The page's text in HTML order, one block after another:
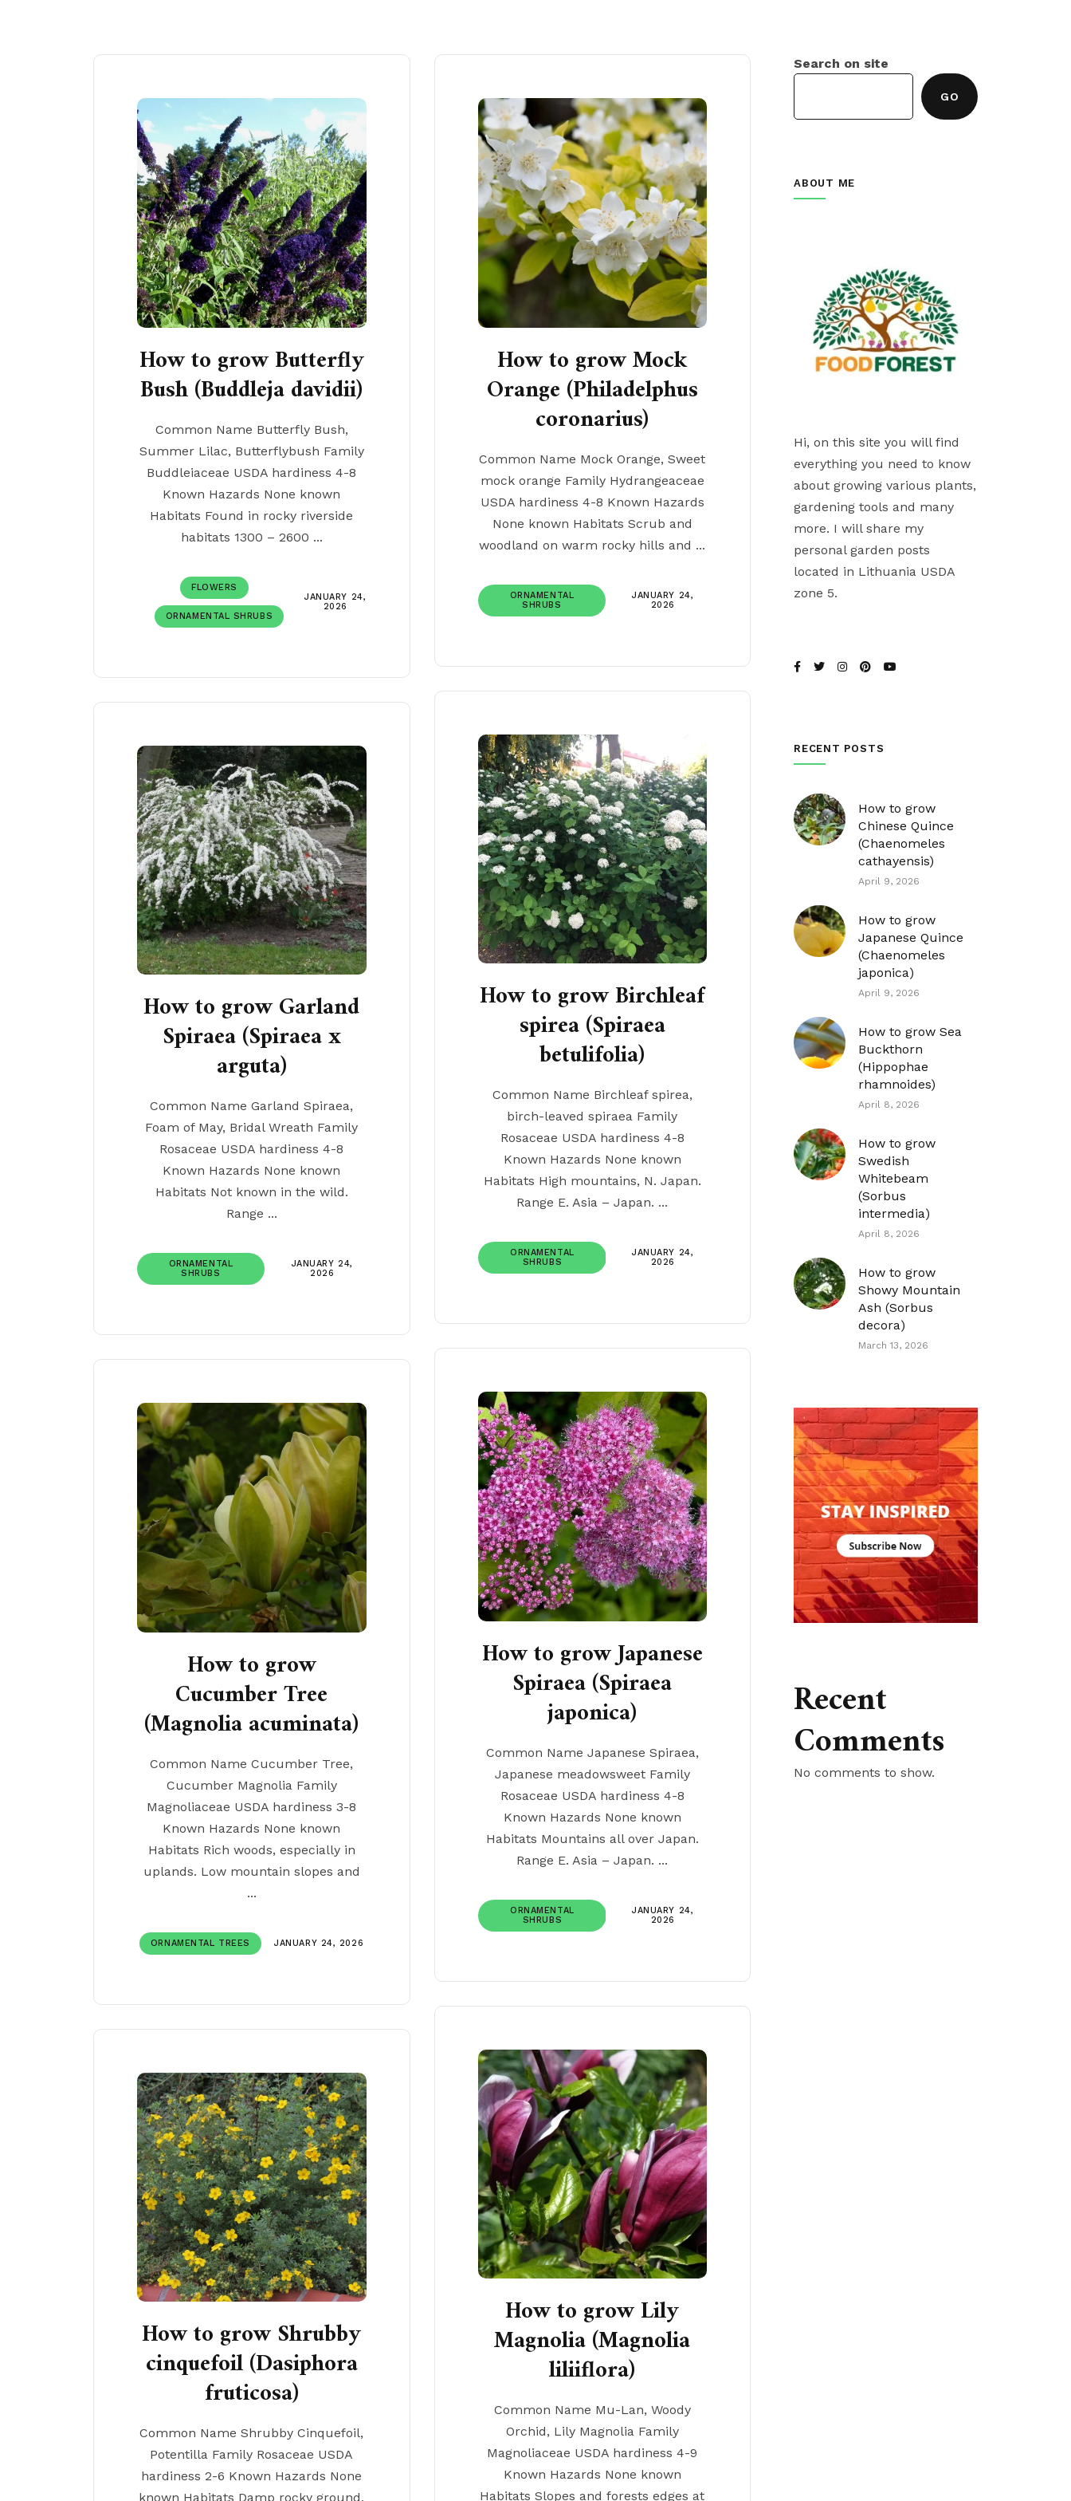
How to grow Butterfly
Bush (Buddleja davidii)
Common Name Butterfly Bush,
Summer Lilac, Butterflybush Family
Buddleiaceae USDA hardiness 4-8
Known Hazards None known
Habitats Found in rocky riverside
habitats 1300 – 2600 ...
FLOWERS
ORNAMENTAL SHRUBS
JANUARY 24,
2026
How to grow Mock
Orange (Philadelphus
coronarius)
Common Name Mock Orange, Sweet
mock orange Family Hydrangeaceae
USDA hardiness 4-8 Known Hazards
None known Habitats Scrub and
woodland on warm rocky hills and ...
ORNAMENTAL
SHRUBS
JANUARY 24,
2026
How to grow Birchleaf
spirea (Spiraea
betulifolia)
Common Name Birchleaf spirea,
birch-leaved spiraea Family
Rosaceae USDA hardiness 4-8
Known Hazards None known
Habitats High mountains, N. Japan.
Range E. Asia – Japan. ...
ORNAMENTAL
SHRUBS
JANUARY 24,
2026
How to grow Garland
Spiraea (Spiraea x
arguta)
Common Name Garland Spiraea,
Foam of May, Bridal Wreath Family
Rosaceae USDA hardiness 4-8
Known Hazards None known
Habitats Not known in the wild.
Range ...
ORNAMENTAL
SHRUBS
JANUARY 24,
2026
How to grow Japanese
Spiraea (Spiraea
japonica)
Common Name Japanese Spiraea,
Japanese meadowsweet Family
Rosaceae USDA hardiness 4-8
Known Hazards None known
Habitats Mountains all over Japan.
Range E. Asia – Japan. ...
ORNAMENTAL
SHRUBS
JANUARY 24,
2026
How to grow
Cucumber Tree
(Magnolia acuminata)
Common Name Cucumber Tree,
Cucumber Magnolia Family
Magnoliaceae USDA hardiness 3-8
Known Hazards None known
Habitats Rich woods, especially in
uplands. Low mountain slopes and
...
ORNAMENTAL TREES JANUARY 24, 2026
How to grow Lily
Magnolia (Magnolia
liliiflora)
Common Name Mu-Lan, Woody
Orchid, Lily Magnolia Family
Magnoliaceae USDA hardiness 4-9
Known Hazards None known
Habitats Slopes and forests edges at
How to grow Shrubby
cinquefoil (Dasiphora
fruticosa)
Common Name Shrubby Cinquefoil,
Potentilla Family Rosaceae USDA
hardiness 2-6 Known Hazards None
known Habitats Damp rocky ground,
Search on site
GO
ABOUT ME
Hi, on this site you will find
everything you need to know
about growing various plants,
gardening tools and many
more. I will share my
personal garden posts
located in Lithuania USDA
zone 5.
RECENT POSTS
How to grow
Chinese Quince
(Chaenomeles
cathayensis)
April 9, 2026
How to grow
Japanese Quince
(Chaenomeles
japonica)
April 9, 2026
How to grow Sea
Buckthorn
(Hippophae
rhamnoides)
April 8, 2026
How to grow
Swedish
Whitebeam
(Sorbus
intermedia)
April 8, 2026
How to grow
Showy Mountain
Ash (Sorbus
decora)
March 13, 2026
Recent
Comments
No comments to show.